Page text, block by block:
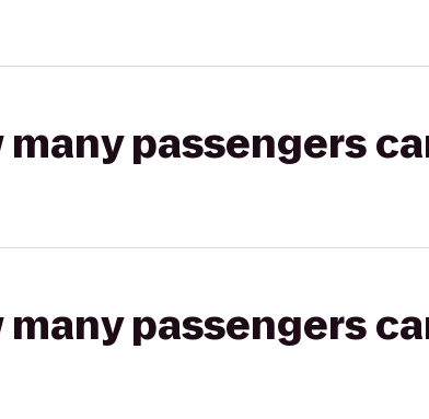
many passengers
many passengers